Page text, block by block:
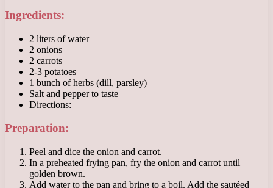
Ingredients:
2 liters of water
2 onions
2 carrots
2-3 potatoes
1 bunch of herbs (dill, parsley)
Salt and pepper to taste
Directions:
Preparation:
Peel and dice the onion and carrot.
In a preheated frying pan, fry the onion and carrot until
golden brown.
Add water to the pan and bring to a boil. Add the sautéed